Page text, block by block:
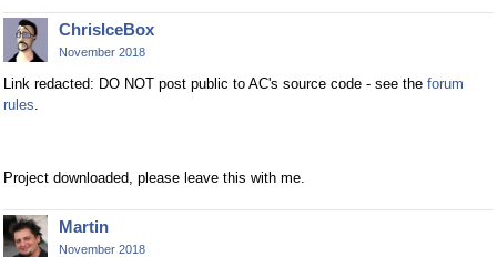
ChrisIceBox
November 2018
Link redacted: DO NOT post public to AC's source code - see the forum
rules
Project downloaded, please leave this with me.
Martin
November 2018